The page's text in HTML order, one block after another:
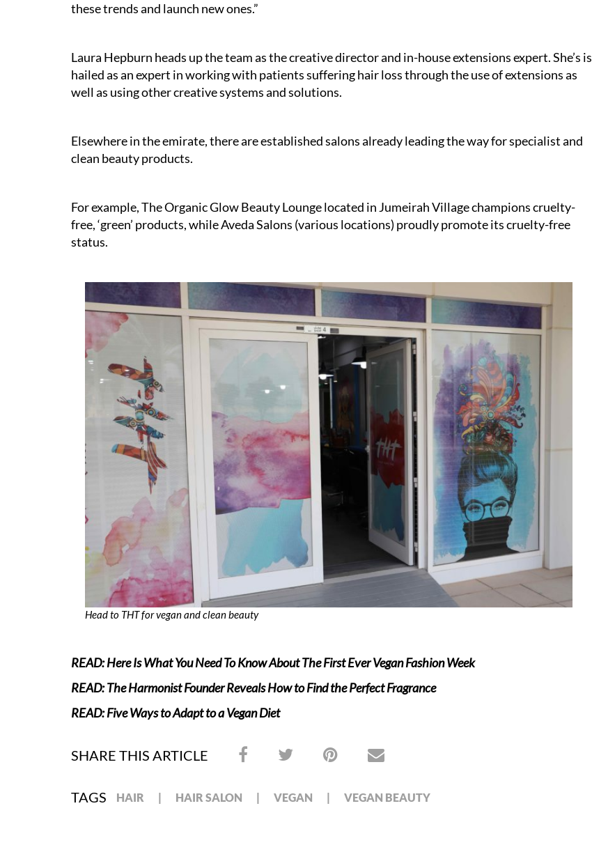
these trends and launch new ones.”
Laura Hepburn heads up the team as the creative director and in-house extensions expert. She’s is
hailed as an expert in working with patients suffering hair loss through the use of extensions as
well as using other creative systems and solutions.
Elsewhere in the emirate, there are established salons already leading the way for specialist and
clean beauty products.
For example, The Organic Glow Beauty Lounge located in Jumeirah Village champions cruelty-
free, ‘green’ products, while Aveda Salons (various locations) proudly promote its cruelty-free
status.
Head to THT for vegan and clean beauty
READ: Here Is What You Need To Know About The First Ever Vegan Fashion Week
READ: The Harmonist Founder Reveals How to Find the Perfect Fragrance
READ: Five Ways to Adapt to a Vegan Diet
SHARE THIS ARTICLE
TAGS HAIR HAIR SALON VEGAN VEGAN BEAUTY